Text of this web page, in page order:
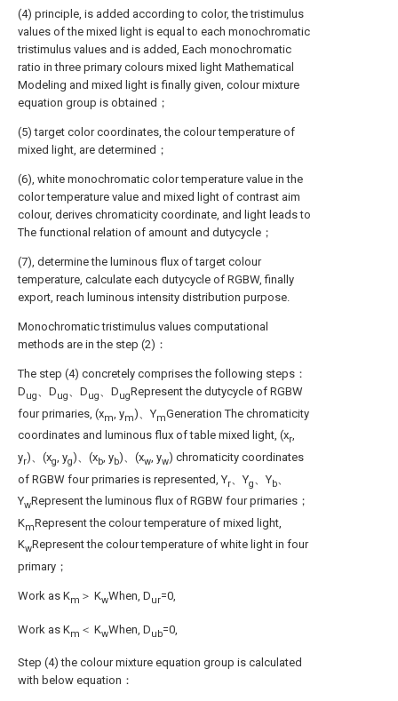
(4) principle, is added according to color, the tristimulus
values of the mixed light is equal to each monochromatic
tristimulus values and is added, Each monochromatic
ratio in three primary colours mixed light Mathematical
Modeling and mixed light is finally given, colour mixture
equation group is obtained；
(5) target color coordinates, the colour temperature of
mixed light, are determined；
(6), white monochromatic color temperature value in the
color temperature value and mixed light of contrast aim
colour, derives chromaticity coordinate, and light leads to
The functional relation of amount and dutycycle；
(7), determine the luminous flux of target colour
temperature, calculate each dutycycle of RGBW, finally
export, reach luminous intensity distribution purpose.
Monochromatic tristimulus values computational
methods are in the step (2)：
The step (4) concretely comprises the following steps：
Dug、Dug、Dug、DugRepresent the dutycycle of RGBW
four primaries, (xm , ym)、YmGeneration The chromaticity
coordinates and luminous flux of table mixed light, (xr,
yr)、(xg, yg)、(xb, yb)、(xw, yw) chromaticity coordinates
of RGBW four primaries is represented, Yr 、Yg 、Yb
YwRepresent the luminous flux of RGBW four primaries；
KmRepresent the colour temperature of mixed light,
KwRepresent the colour temperature of white light in four
primary；
Work as Km ＞ KwWhen, Dur=0,
Work as Km ＜ KwWhen, Dub=0,
Step (4) the colour mixture equation group is calculated
with below equation：